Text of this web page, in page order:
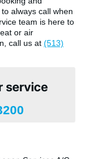
always call when
team is here to
or air
call us at (513)
service